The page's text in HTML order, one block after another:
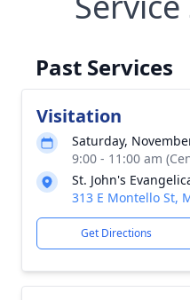
Past Services
Visitation
Saturday,
9:00 - 11:00 am
St. John's
313 E Montello St,
Get Directions